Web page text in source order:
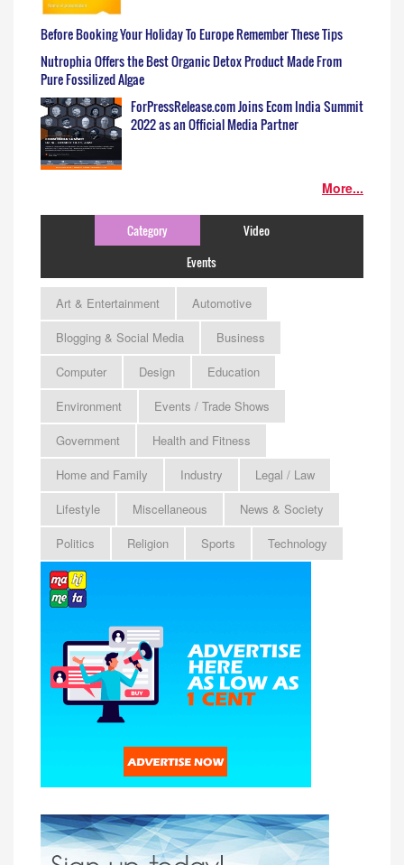
Before Booking Your Holiday To Europe Remember These Tips
Nutrophia Offers the Best Organic Detox Product Made From
Pure Fossilized Algae
ForPressRelease.com Joins Ecom India Summit
2022 as an Official Media Partner
More...
Category
Video
Events
Art & Entertainment
Automotive
Blogging & Social Media
Business
Computer
Design
Education
Environment
Events / Trade Shows
Government
Health and Fitness
Home and Family
Industry
Legal / Law
Lifestyle
Miscellaneous
News & Society
Politics
Religion Sports Technology